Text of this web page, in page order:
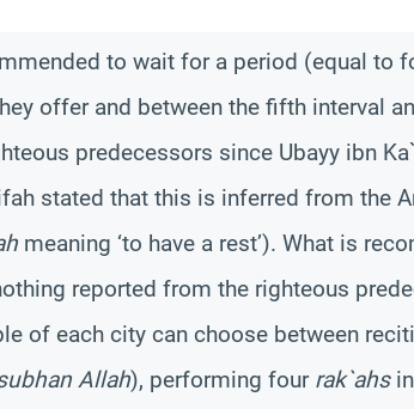
to wait for a period (equal to
offer and between the fifth interval
predecessors since Ubayy ibn
stated that this is inferred from the
meaning ‘to have a rest’). What is
reported from the righteous
of each city can choose between
Allah), performing four rak`ahs